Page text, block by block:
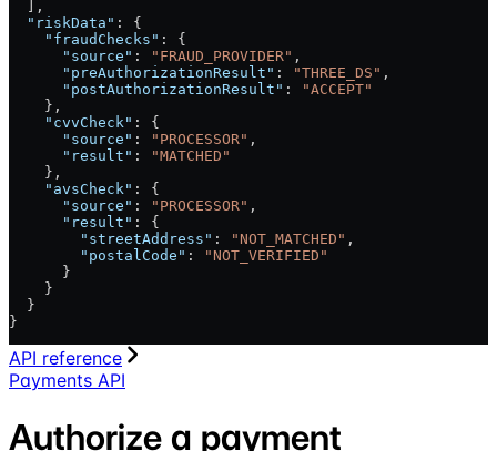
  ],
  "riskData"
: {
    "fraudChecks"
: {
      "source"
: "FRAUD_PROVIDER" ,
      "preAuthorizationResult"
: "THREE_DS" ,
      "postAuthorizationResult"
:
"ACCEPT"
    },
    "cvvCheck"
: {
      "source"
: "PROCESSOR" ,
      "result"
:
"MATCHED"
    },
    "avsCheck"
: {
      "source"
: "PROCESSOR" ,
      "result"
: {
        "streetAddress"
: "NOT_MATCHED" ,
        "postalCode"
:
"NOT_VERIFIED"
      }
    }
  }
}
API reference
Payments API
Authorize a payment